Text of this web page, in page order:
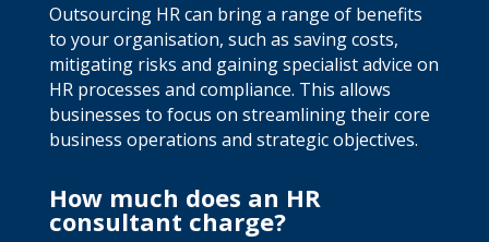
Outsourcing HR can bring a range of benefits
to your organisation, such as saving costs,
mitigating risks and gaining specialist advice on
HR processes and compliance. This allows
businesses to focus on streamlining their core
business operations and strategic objectives.
How much does an HR
consultant charge?